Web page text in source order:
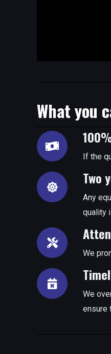
What you
If the
Two
Any
quality
We
We
ensure